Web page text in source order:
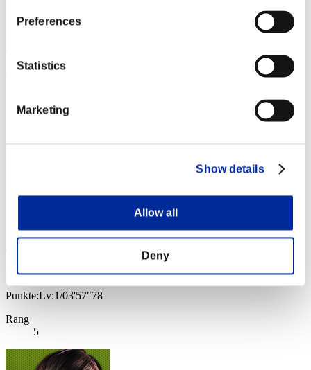
Preferences
Statistics
Marketing
Show details
Allow all
Deny
no name
Rang
remusXK
Punkte:Lv:1/03'57"78
Rang
5